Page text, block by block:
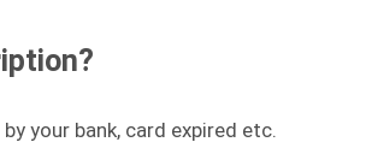
your bank, card expired etc.